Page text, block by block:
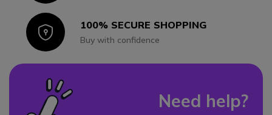
Icon100% SECURE SHOPPING
Buy with confidence
Need help?